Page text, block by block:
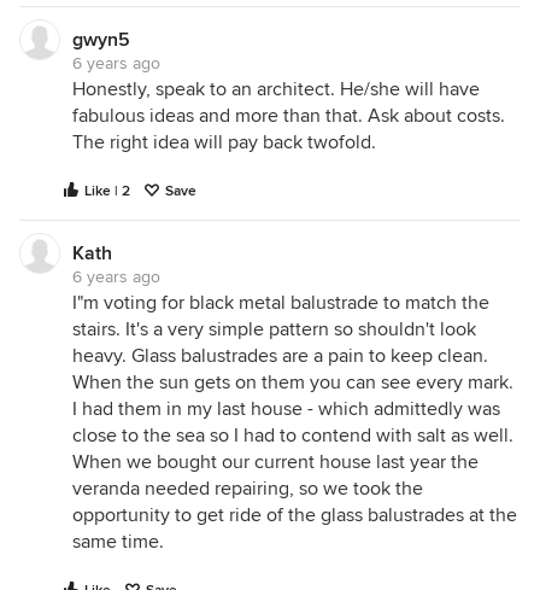
gwyn5
6 years ago
Honestly, speak to an architect. He/she will have
fabulous ideas and more than that. Ask about costs.
The right idea will pay back twofold.
Like | 2 Save
Kath
6 years ago
I"m voting for black metal balustrade to match the
stairs. It's a very simple pattern so shouldn't look
heavy. Glass balustrades are a pain to keep clean.
When the sun gets on them you can see every mark.
I had them in my last house - which admittedly was
close to the sea so I had to contend with salt as well.
When we bought our current house last year the
veranda needed repairing, so we took the
opportunity to get ride of the glass balustrades at the
same time.